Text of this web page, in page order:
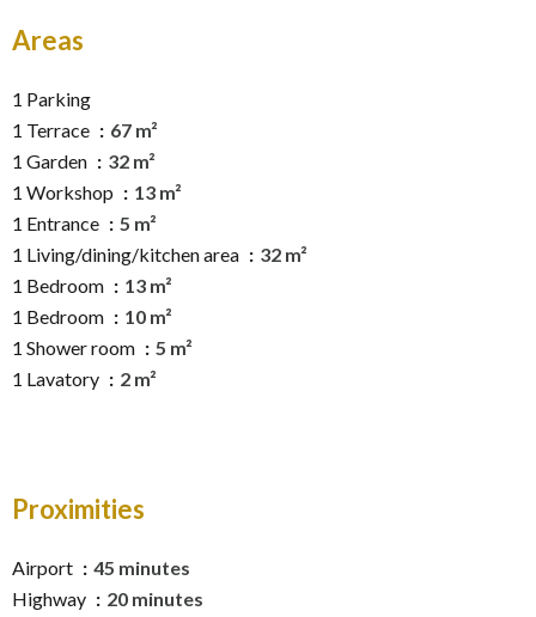
Areas
1 Parking
1 Terrace
67 m²
1 Garden
32 m²
1 Workshop
13 m²
1 Entrance
5 m²
1 Living/dining/kitchen area
32 m²
1 Bedroom
13 m²
1 Bedroom
10 m²
1 Shower room
5 m²
1 Lavatory
2 m²
Proximities
Airport
45 minutes
Highway
20 minutes